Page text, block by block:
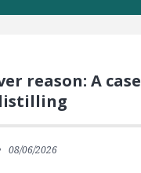
reason: A case
08/06/2026